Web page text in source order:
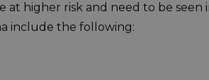
higher risk and need to be
include the following: